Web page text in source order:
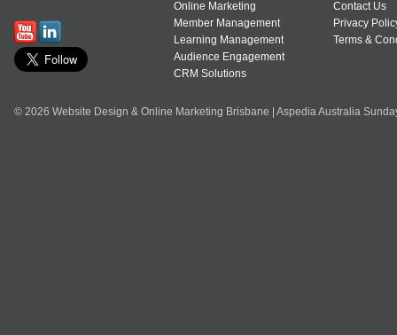
Online Marketing
Member Management
Learning Management
Audience Engagement
CRM Solutions
Contact Us
Privacy
Terms &
© 2026 Website Design & Online Marketing Brisbane | Aspedia Australia